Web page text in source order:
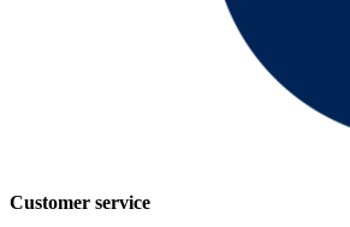
Customer service